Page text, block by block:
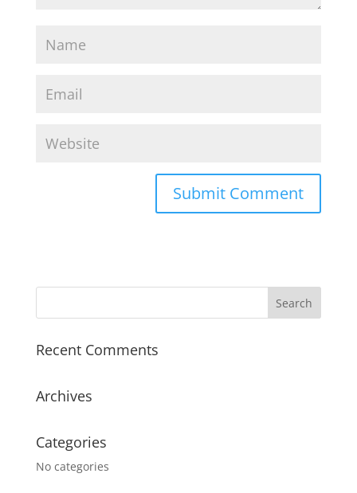
Recent Comments
Archives
Categories
No categories